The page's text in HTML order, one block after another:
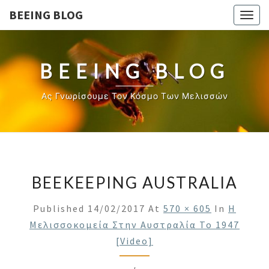
BEEING BLOG
BEEING BLOG
Ας Γνωρίσουμε Τον Κόσμο Των Μελισσών
BEEKEEPING AUSTRALIA
Published 14/02/2017 At 570 × 605 In Η
Μελισσοκομεία Στην Αυστραλία Το 1947
[video]